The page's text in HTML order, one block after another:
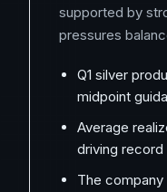
supported by
pressures
Q1 silver
midpoint
Average
driving
The